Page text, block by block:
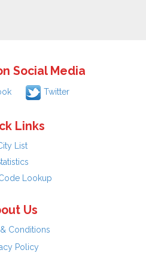
Social Media
Twitter
Links
List
Lookup
Us
Conditions
Policy